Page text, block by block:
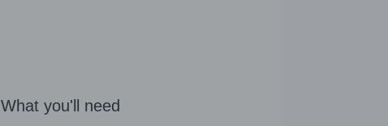
What you'll need